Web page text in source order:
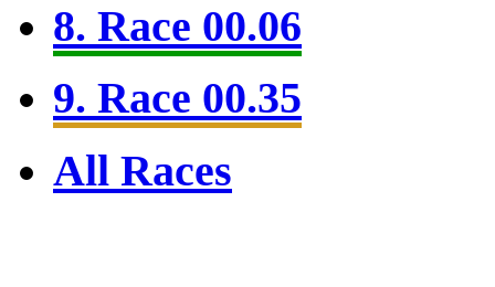
8. Race 00.06
9. Race 00.35
All Races